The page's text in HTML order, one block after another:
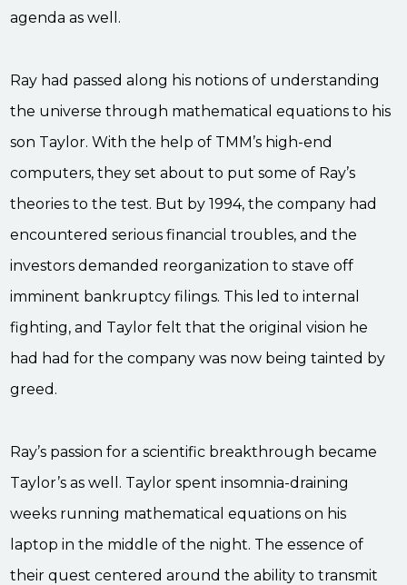
agenda as well.
Ray had passed along his notions of understanding
the universe through mathematical equations to his
son Taylor. With the help of TMM’s high-end
computers, they set about to put some of Ray’s
theories to the test. But by 1994, the company had
encountered serious financial troubles, and the
investors demanded reorganization to stave off
imminent bankruptcy filings. This led to internal
fighting, and Taylor felt that the original vision he
had had for the company was now being tainted by
greed.
Ray’s passion for a scientific breakthrough became
Taylor’s as well. Taylor spent insomnia-draining
weeks running mathematical equations on his
laptop in the middle of the night. The essence of
their quest centered around the ability to transmit